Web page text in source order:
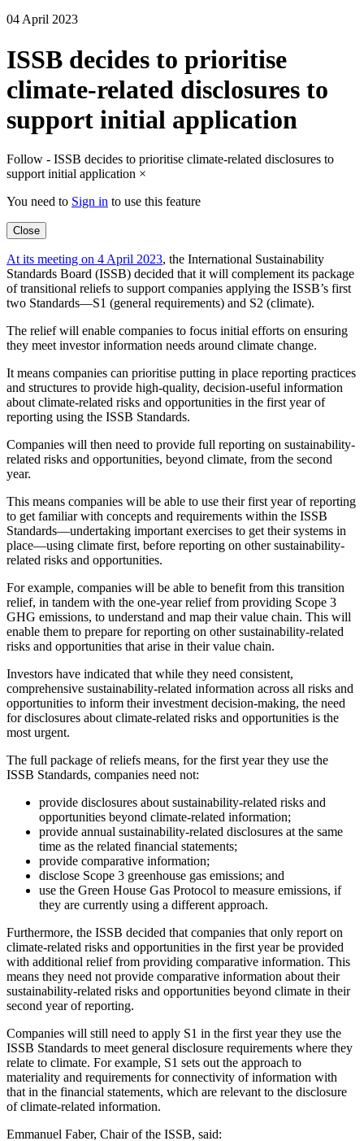
04 April 2023
ISSB decides to prioritise
climate-related disclosures to
support initial application
Follow - ISSB decides to prioritise climate-related disclosures to
support initial application ×
You need to Sign in to use this feature
Close
At its meeting on 4 April 2023, the International Sustainability
Standards Board (ISSB) decided that it will complement its package
of transitional reliefs to support companies applying the ISSB’s first
two Standards—S1 (general requirements) and S2 (climate).
The relief will enable companies to focus initial efforts on ensuring
they meet investor information needs around climate change.
It means companies can prioritise putting in place reporting practices
and structures to provide high-quality, decision-useful information
about climate-related risks and opportunities in the first year of
reporting using the ISSB Standards.
Companies will then need to provide full reporting on sustainability-
related risks and opportunities, beyond climate, from the second
year.
This means companies will be able to use their first year of reporting
to get familiar with concepts and requirements within the ISSB
Standards—undertaking important exercises to get their systems in
place—using climate first, before reporting on other sustainability-
related risks and opportunities.
For example, companies will be able to benefit from this transition
relief, in tandem with the one-year relief from providing Scope 3
GHG emissions, to understand and map their value chain. This will
enable them to prepare for reporting on other sustainability-related
risks and opportunities that arise in their value chain.
Investors have indicated that while they need consistent,
comprehensive sustainability-related information across all risks and
opportunities to inform their investment decision-making, the need
for disclosures about climate-related risks and opportunities is the
most urgent.
The full package of reliefs means, for the first year they use the
ISSB Standards, companies need not:
provide disclosures about sustainability-related risks and
opportunities beyond climate-related information;
provide annual sustainability-related disclosures at the same
time as the related financial statements;
provide comparative information;
disclose Scope 3 greenhouse gas emissions; and
use the Green House Gas Protocol to measure emissions, if
they are currently using a different approach.
Furthermore, the ISSB decided that companies that only report on
climate-related risks and opportunities in the first year be provided
with additional relief from providing comparative information. This
means they need not provide comparative information about their
sustainability-related risks and opportunities beyond climate in their
second year of reporting.
Companies will still need to apply S1 in the first year they use the
ISSB Standards to meet general disclosure requirements where they
relate to climate. For example, S1 sets out the approach to
materiality and requirements for connectivity of information with
that in the financial statements, which are relevant to the disclosure
of climate-related information.
Emmanuel Faber, Chair of the ISSB, said: